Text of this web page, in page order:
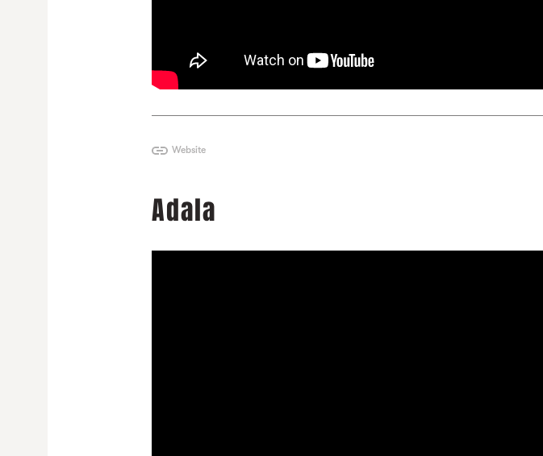
Website
Adala